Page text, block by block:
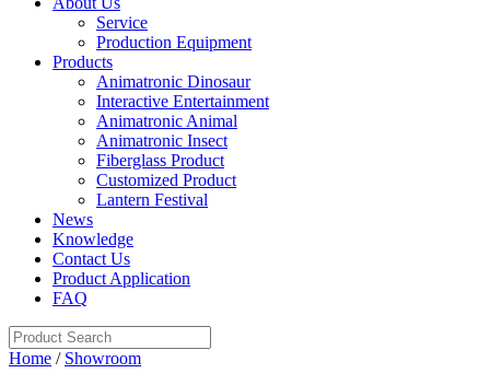
Service
Production Equipment
Products
Animatronic Dinosaur
Interactive Entertainment
Animatronic Animal
Animatronic Insect
Fiberglass Product
Customized Product
Lantern Festival
News
Knowledge
Contact Us
Product Application
FAQ
Home / Showroom